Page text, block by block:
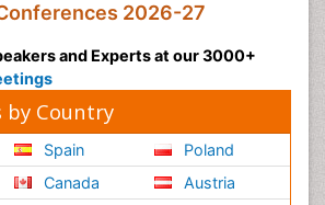
2026-27
and Experts at our 3000+
by Country
Spain
Canada
Poland
Austria